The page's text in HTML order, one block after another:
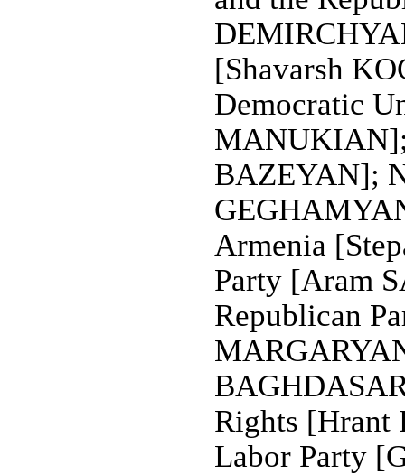
[Shavarsh
Democratic
BAZEYAN];
Armenia
Party [Aram
Republican
Rights [Hrant
Labor Party